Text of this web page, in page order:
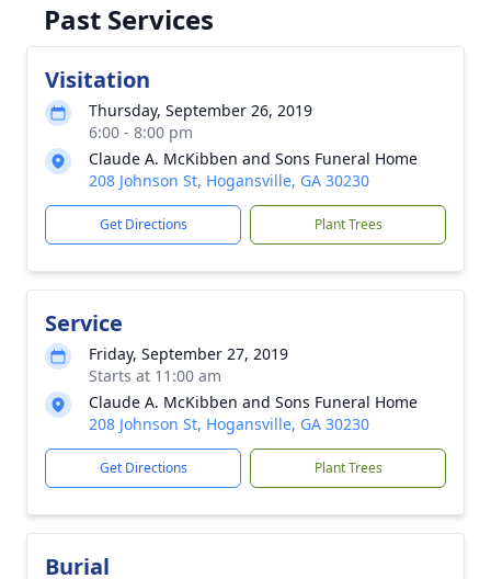
Past Services
Visitation
Thursday, September 26, 2019
6:00 - 8:00 pm
Claude A. McKibben and Sons Funeral Home
208 Johnson St, Hogansville, GA 30230
Get Directions Plant Trees
Service
Friday, September 27, 2019
Starts at 11:00 am
Claude A. McKibben and Sons Funeral Home
208 Johnson St, Hogansville, GA 30230
Get Directions Plant Trees
Burial